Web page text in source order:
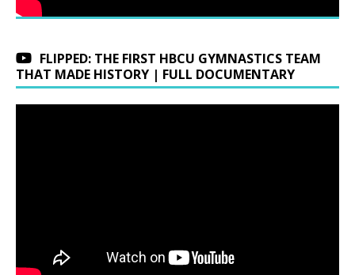
FLIPPED: THE FIRST HBCU GYMNASTICS TEAM
THAT MADE HISTORY | FULL DOCUMENTARY